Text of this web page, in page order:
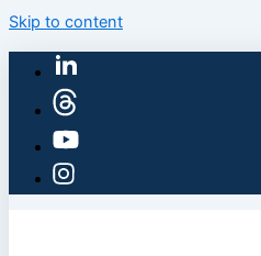
Skip to content